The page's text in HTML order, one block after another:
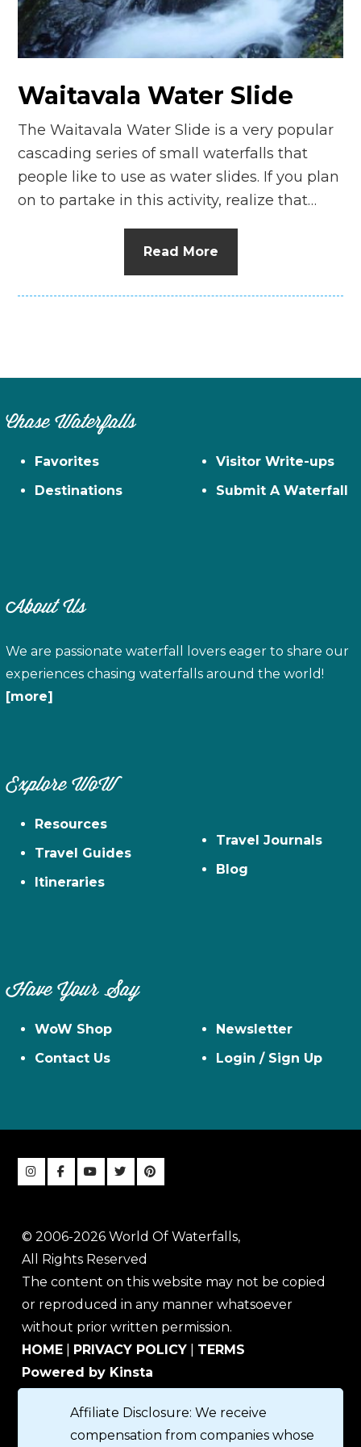
n
el
Waitavala Water Slide
The Waitavala Water Slide is a very popular
cascading series of small waterfalls that
people like to use as water slides. If you plan
on to partake in this activity, realize that…
Read More
Chase Waterfalls
Favorites
Destinations
Visitor Write-ups
Submit A Waterfall
About Us
We are passionate waterfall lovers eager to share our
experiences chasing waterfalls around the world!
[more]
Explore WoW
Resources
Travel Guides
Itineraries
Travel Journals
Blog
Have Your Say
WoW Shop
Contact Us
Newsletter
Login / Sign Up
© 2006-2026 World Of Waterfalls,
All Rights Reserved
The content on this website may not be copied
or reproduced in any manner whatsoever
without prior written permission.
HOME
PRIVACY POLICY
TERMS
Powered by Kinsta
Affiliate Disclosure: We receive
compensation from companies whose